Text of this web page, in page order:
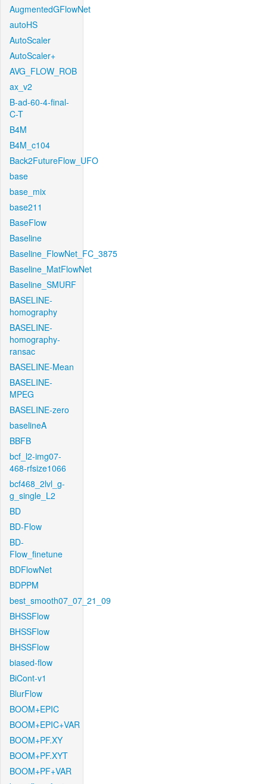
AugmentedGFlowNet
autoHS
AutoScaler
AutoScaler+
AVG_FLOW_ROB
ax_v2
B-ad-60-4-final-
C-T
B4M
B4M_c104
Back2FutureFlow_UFO
base
base_mix
base211
BaseFlow
Baseline
Baseline_FlowNet_FC_3875
Baseline_MatFlowNet
Baseline_SMURF
BASELINE-
homography
BASELINE-
homography-
ransac
BASELINE-Mean
BASELINE-
MPEG
BASELINE-zero
baselineA
BBFB
bcf_l2-img07-
468-rfsize1066
bcf468_2lvl_g-
g_single_L2
BD
BD-Flow
BD-
Flow_finetune
BDFlowNet
BDPPM
best_smooth07_07_21_09
BHSSFlow
BHSSFlow
BHSSFlow
biased-flow
BiCont-v1
BlurFlow
BOOM+EPIC
BOOM+EPIC+VAR
BOOM+PF.XY
BOOM+PF.XYT
BOOM+PF+VAR